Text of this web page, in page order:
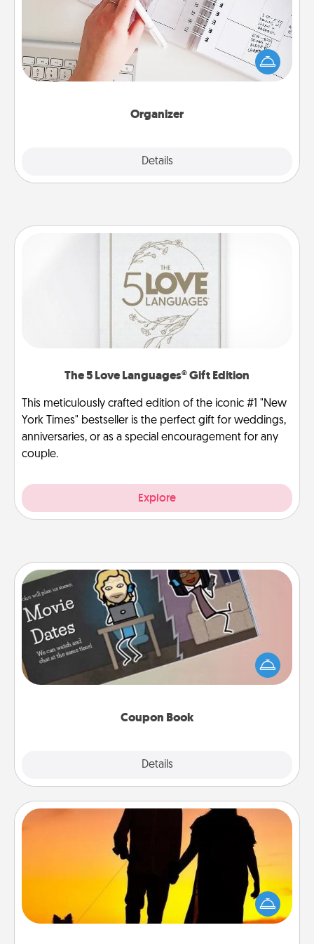
Organizer
Details
Fill out an organizer with relevant birthdays and
special days and then give it to your loved one! For
the one whose secondary love language is Words
of Affirmation, include a few loving entries every
The 5 Love Languages® Gift Edition
This meticulously crafted edition of the iconic #1 "New
York Times" bestseller is the perfect gift for weddings,
anniversaries, or as a special encouragement for any
couple.
Explore
Coupon Book
Details
Coupon Book
What better gift for the Acts of Service person in
your life than a coupon book filled with coupons
you've created just for them?!
Dog Walker
Hire a part time dog walker for the pet lover in your
life. This will not only help out, but it's also a kind
way of giving back precious time.